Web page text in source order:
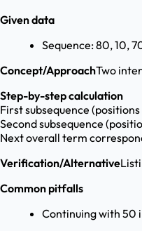
Given data
Sequence: 80, 10,
Concept/ApproachTwo
Step-by-step calculation
First subsequence
Second subsequence
Next overall term
Verification/Alternative
Common pitfalls
Continuing with 50